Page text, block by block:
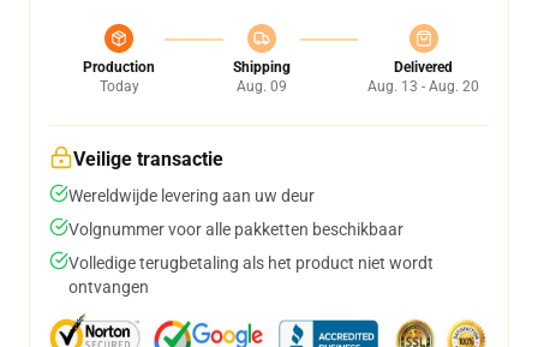
Production
Today
Shipping
Aug. 09
Delivered
Aug. 13 - Aug. 20
Veilige transactie
Wereldwijde levering aan uw deur
Volgnummer voor alle pakketten beschikbaar
Volledige terugbetaling als het product niet wordt
ontvangen